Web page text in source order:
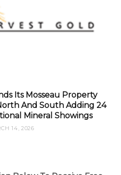
Its Mosseau Property
And South Adding 24
Mineral Showings
14, 2026